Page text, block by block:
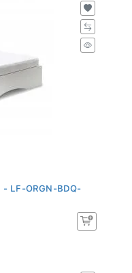
LF-ORGN-BDQ-